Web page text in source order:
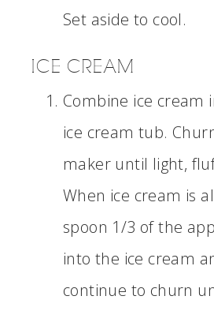
Set aside to cool.
ICE CREAM
Combine ice cream
ice cream tub.
maker until light,
When ice cream is
spoon 1/3 of the
into the ice cream
continue to churn